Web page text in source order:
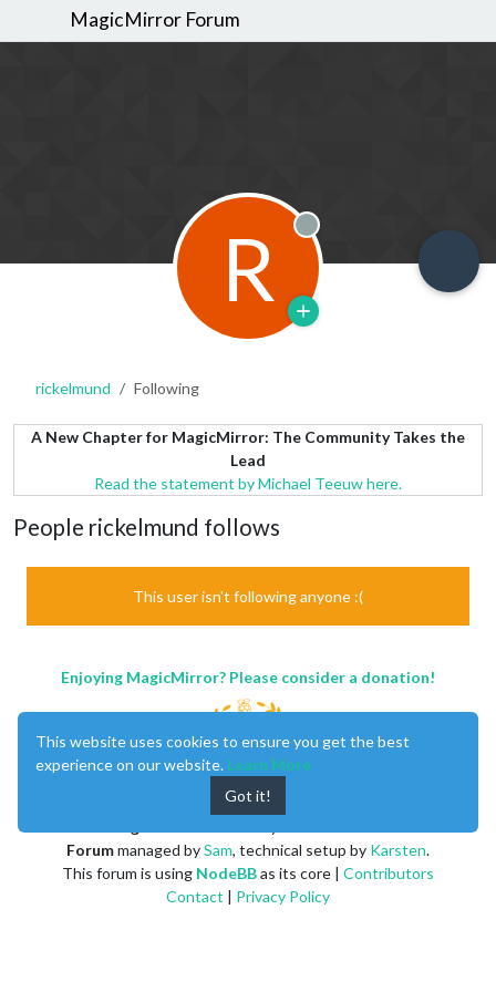
MagicMirror Forum
R Offline
rickelmund Following
A New Chapter for MagicMirror: The Community Takes the
Lead
Read the statement by Michael Teeuw here.
People rickelmund follows
This user isn't following anyone :(
Enjoying MagicMirror? Please consider a donation!
Forummanaged bySam, technical setup by Karsten.
This forum is using NodeBBas its core | Contributors
Contact | Privacy Policy
This website uses cookies to ensure you get the best
experience on our website. Learn More
Got it!